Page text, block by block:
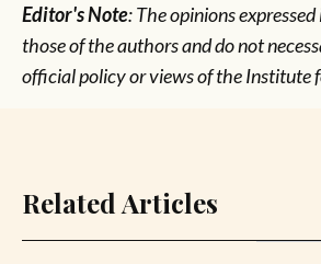
Editor's Note: The opinions
those of the authors and do not
official policy or views of the Institute
Related Articles